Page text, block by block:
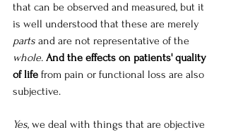
that can be observed and measured, but it
is well understood that these are merely
parts and are not representative of the
whole. And the effects on patients' quality
of life from pain or functional loss are also
subjective.
Yes, we deal with things that are objective